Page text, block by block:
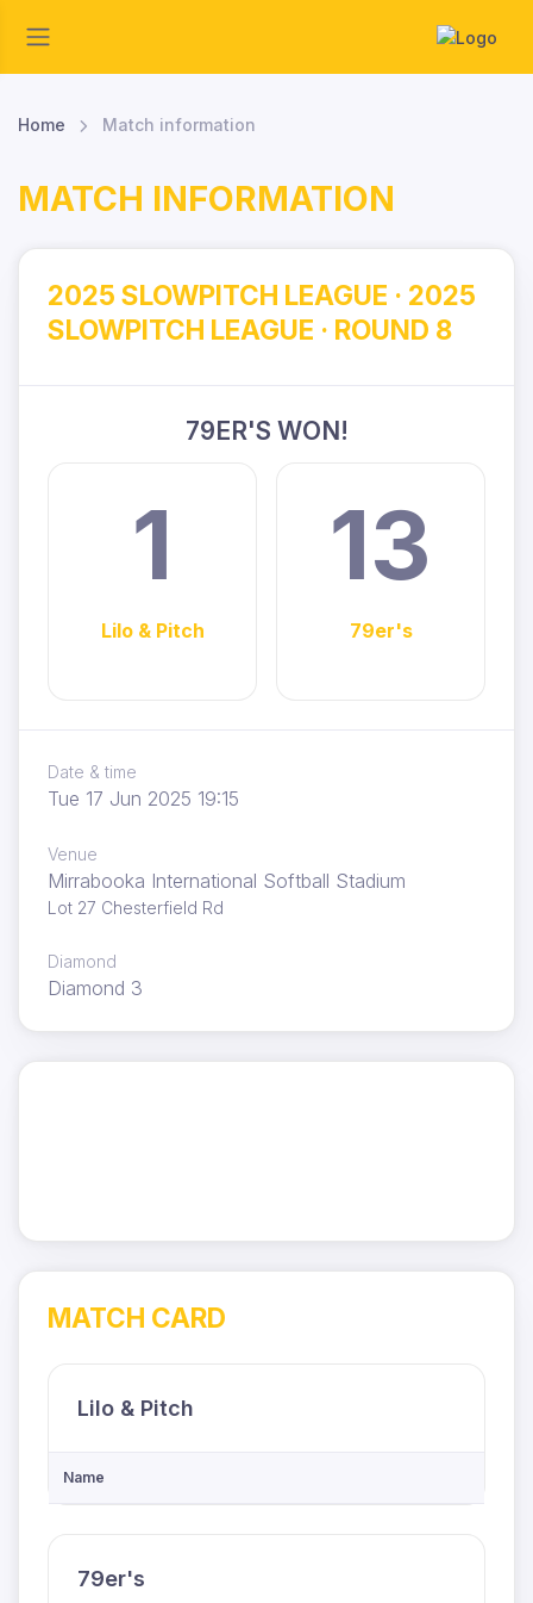
Home Match information
MATCH INFORMATION
2025 SLOWPITCH LEAGUE · 2025
SLOWPITCH LEAGUE · ROUND 8
79ER'S WON!
1
Lilo & Pitch
13
79er's
Date & time
Tue 17 Jun 2025 19:15
Venue
Mirrabooka International Softball Stadium
Lot 27 Chesterfield Rd
Diamond
Diamond 3
MATCH CARD
Lilo & Pitch
Name
79er's